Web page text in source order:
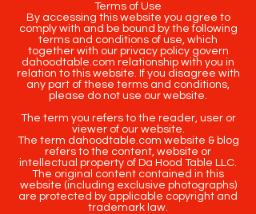
Terms of Use
By accessing this website you agree to
comply with and be bound by the following
terms and conditions of use, which
together with our privacy policy govern
dahoodtable.com relationship with you in
relation to this website. If you disagree with
any part of these terms and conditions,
please do not use our website.
The term you refers to the reader, user or
viewer of our website.
The term dahoodtable.com website & blog
refers to the content, website or
intellectual property of Da Hood Table LLC.
The original content contained in this
website (including exclusive photographs)
are protected by applicable copyright and
trademark law.